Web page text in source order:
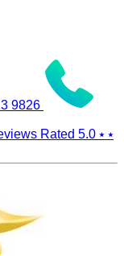
9826
Rated 5.0 ⭑ ⭑